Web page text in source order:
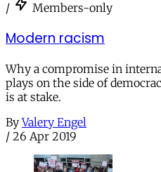
/ Members-only
Modern racism
Why a compromise in
plays on the side of
is at stake.
By Valery Engel
/ 26 Apr 2019